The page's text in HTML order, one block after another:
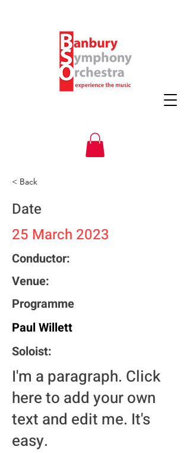
< Back
Date
25 March 2023
Conductor:
Venue:
Programme
Paul Willett
Soloist:
I'm a paragraph. Click
here to add your own
text and edit me. It's
easy.